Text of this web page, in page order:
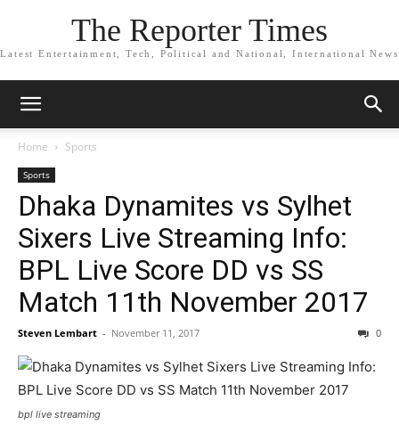
The Reporter Times
Latest Entertainment, Tech, Political and National, International News
Home Sports
Sports
Dhaka Dynamites vs Sylhet
Sixers Live Streaming Info:
BPL Live Score DD vs SS
Match 11th November 2017
Steven Lembart - November 11, 2017 0
bpl live streaming